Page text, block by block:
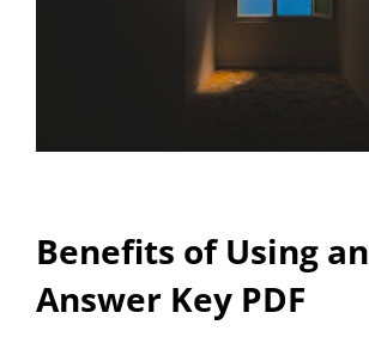
Benefits of Using an
Answer Key PDF